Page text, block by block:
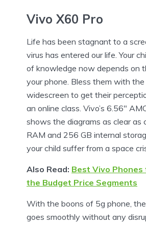
Vivo X60 Pro
Life has been stagnant to a
virus has entered our life. Your
of knowledge now depends on
your phone. Bless them with
widescreen to get their
an online class. Vivo’s 6.56″
shows the diagrams as clear as
RAM and 256 GB internal
your child suffer from a space
Also Read: Best Vivo Phones
the Budget Price Segments
With the boons of 5g phone,
goes smoothly without any